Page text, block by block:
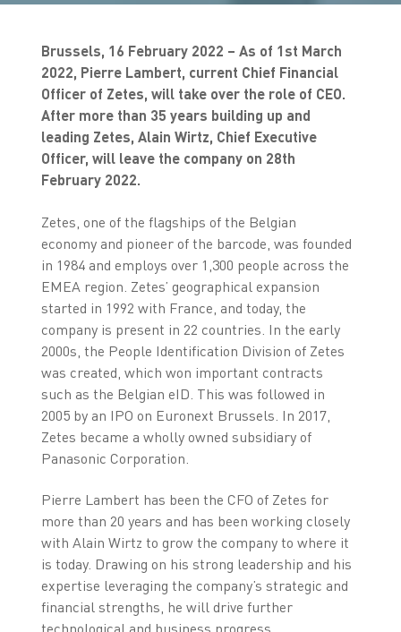
Brussels, 16 February 2022 – As of 1st March
2022, Pierre Lambert, current Chief Financial
Officer of Zetes, will take over the role of CEO.
After more than 35 years building up and
leading Zetes, Alain Wirtz, Chief Executive
Officer, will leave the company on 28th
February 2022.
Zetes, one of the flagships of the Belgian
economy and pioneer of the barcode, was founded
in 1984 and employs over 1,300 people across the
EMEA region. Zetes’ geographical expansion
started in 1992 with France, and today, the
company is present in 22 countries. In the early
2000s, the People Identification Division of Zetes
was created, which won important contracts
such as the Belgian eID. This was followed in
2005 by an IPO on Euronext Brussels. In 2017,
Zetes became a wholly owned subsidiary of
Panasonic Corporation.
Pierre Lambert has been the CFO of Zetes for
more than 20 years and has been working closely
with Alain Wirtz to grow the company to where it
is today. Drawing on his strong leadership and his
expertise leveraging the company’s strategic and
financial strengths, he will drive further
technological and business progress.